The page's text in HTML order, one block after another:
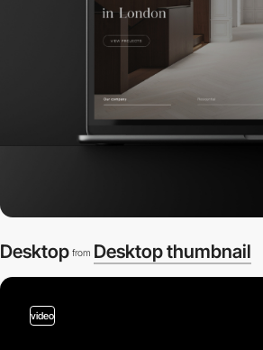
Desktop from Desktop thumbnail
video